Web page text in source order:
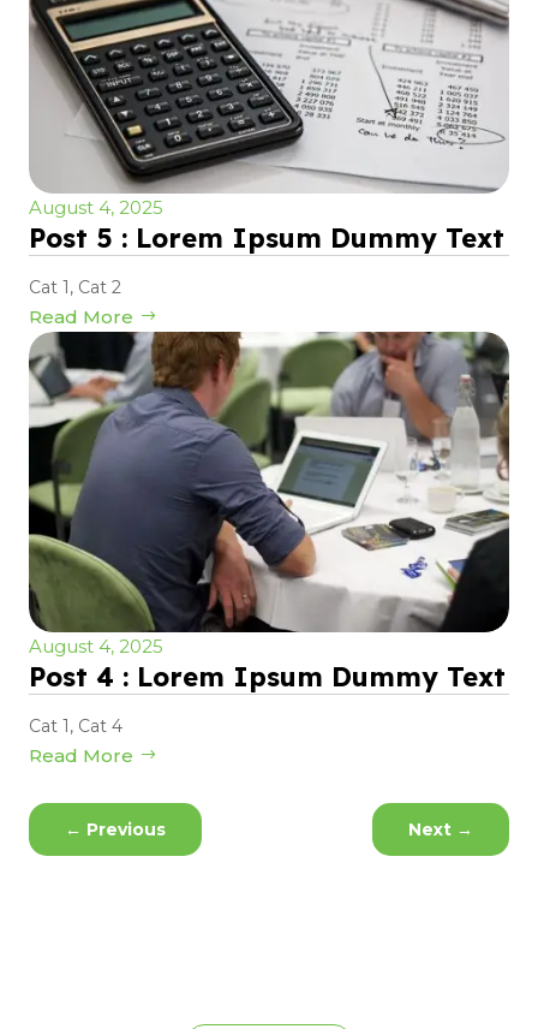
August 4, 2025
Post 5 : Lorem Ipsum Dummy Text
Cat 1, Cat 2
Read More
August 4, 2025
Post 4 : Lorem Ipsum Dummy Text
Cat 1, Cat 4
Read More
← Previous Next →